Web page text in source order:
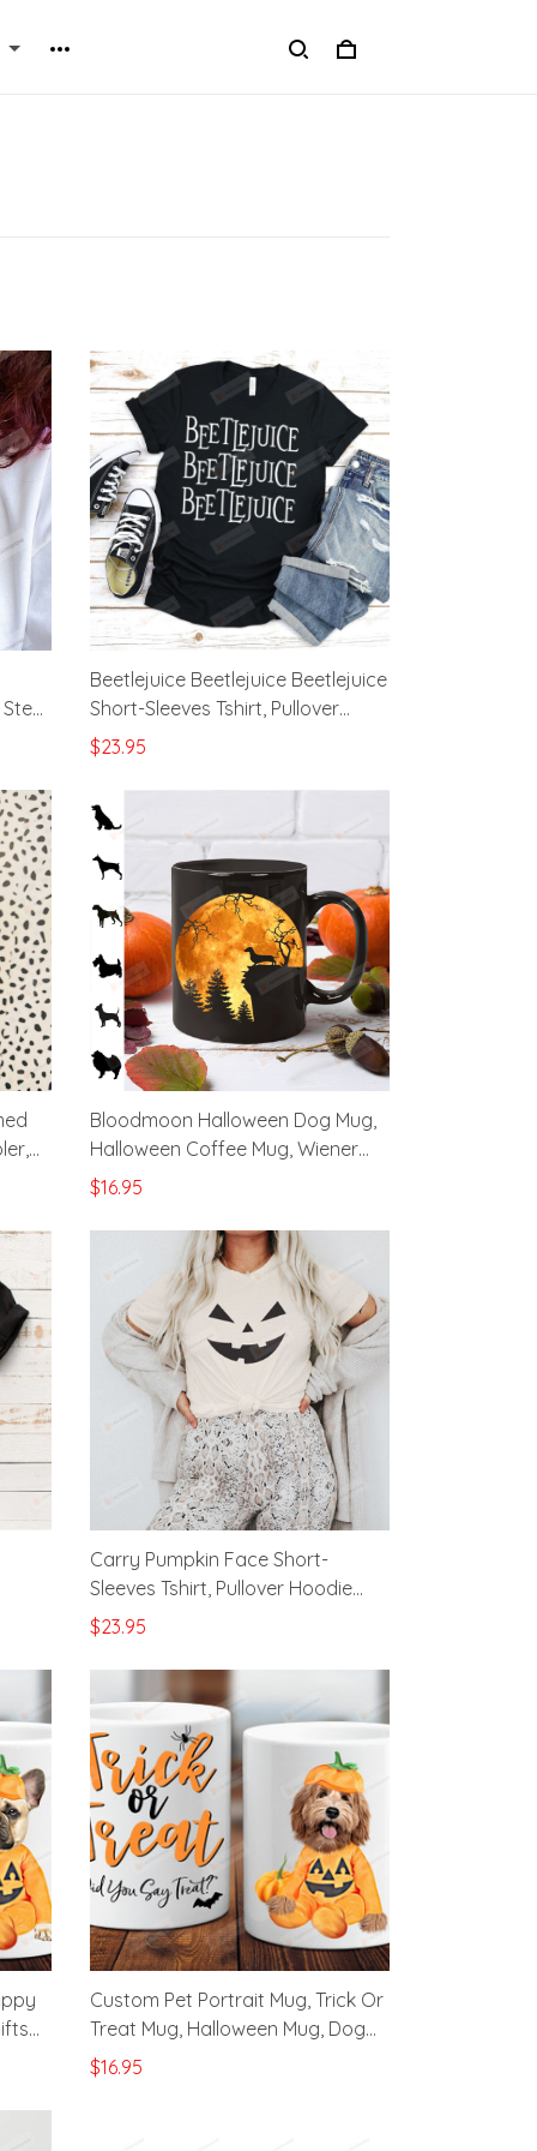
Beetlejuice Beetlejuice Beetlejuice
Short-Sleeves Tshirt, Pullover
Hoodie Great Gifts For Halloween
$23.95
Bloodmoon Halloween Dog Mug,
Halloween Coffee Mug, Wiener
Dog Cup, Dog Lovers Gifts,
Halloween Dog Black Mug, Wiener
Dog Mom Gifts
$16.95
Carry Pumpkin Face Short-
Sleeves Tshirt, Pullover Hoodie
Great Gifts For Halloween
$23.95
Custom Pet Portrait Mug, Trick Or
Treat Mug, Halloween Mug, Dog
Lover Gifts Mug
$16.95